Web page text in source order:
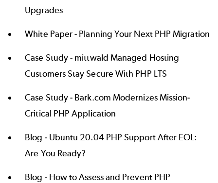
Upgrades
White Paper - Planning Your Next PHP Migration
Case Study - mittwald Managed Hosting
Customers Stay Secure With PHP LTS
Case Study - Bark.com Modernizes Mission-
Critical PHP Application
Blog - Ubuntu 20.04 PHP Support After EOL:
Are You Ready?
Blog - How to Assess and Prevent PHP